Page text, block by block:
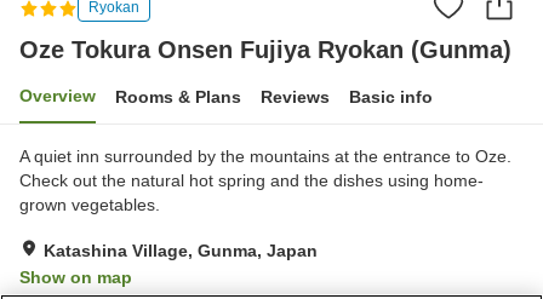
Ryokan
Oze Tokura Onsen Fujiya Ryokan (Gunma)
Overview Rooms & Plans Reviews Basic info
A quiet inn surrounded by the mountains at the entrance to Oze.
Check out the natural hot spring and the dishes using home-
grown vegetables.
Katashina Village, Gunma, Japan
Show on map